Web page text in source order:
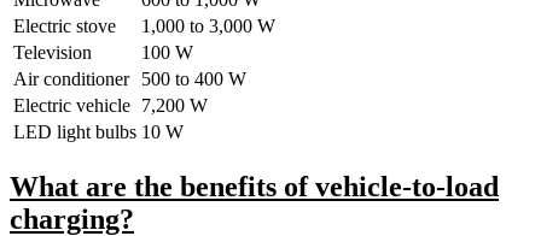
Electric stove
1,000 to 3,000 W
Television
100 W
Air conditioner
500 to 400 W
Electric vehicle 7,200 W
LED light bulbs 10 W
What are the benefits of vehicle-to-load
charging?